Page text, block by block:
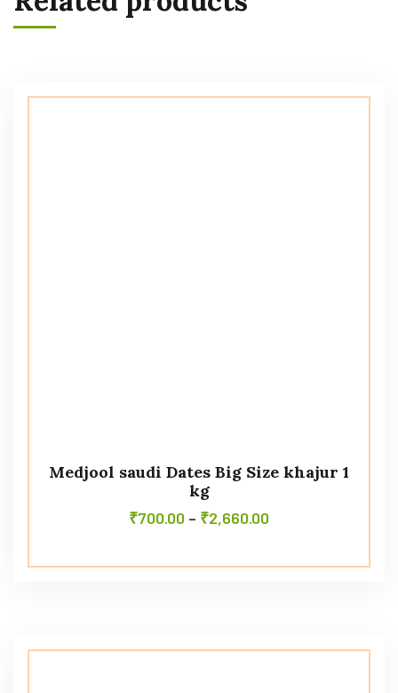
Medjool saudi Dates Big Size khajur 1
kg
₹700.00 – ₹2,660.00